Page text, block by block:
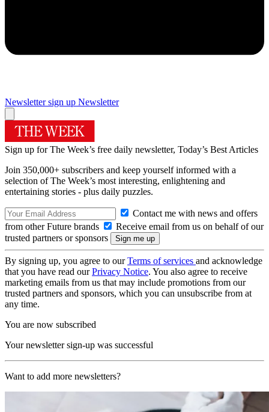
Newsletter sign up Newsletter
Sign up for The Week’s free daily newsletter, Today’s Best Articles
Join 350,000+ subscribers and keep yourself informed with a
selection of The Week’s most interesting, enlightening and
entertaining stories - plus daily puzzles.
Contact me with news and offers
from other Future brands
Receive email from us on behalf of our
trusted partners or sponsors
By signing up, you agree to ourTerms of services and acknowledge
that you have read ourPrivacy Notice. You also agree to receive
marketing emails from us that may include promotions from our
trusted partners and sponsors, which you can unsubscribe from at
any time.
You are now subscribed
Your newsletter sign-up was successful
Want to add more newsletters?